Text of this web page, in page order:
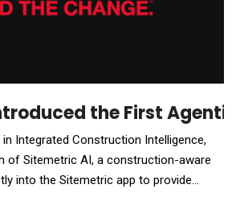
the First
Integrated Construction Intelligence,
of Sitemetric AI, a construction-aware
into the Sitemetric app to provide